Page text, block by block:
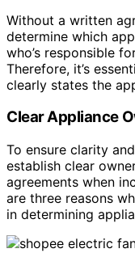
Without a written
determine which
who’s responsible
Therefore, it’s
clearly states the
Clear Appliance
To ensure clarity
establish clear
agreements when
are three reasons
in determining